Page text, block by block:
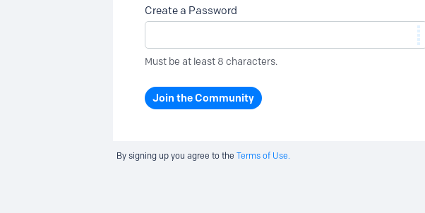
Create a Password
Must be at least 8 characters.
Join the Community
By signing up you agree to the Terms of Use.